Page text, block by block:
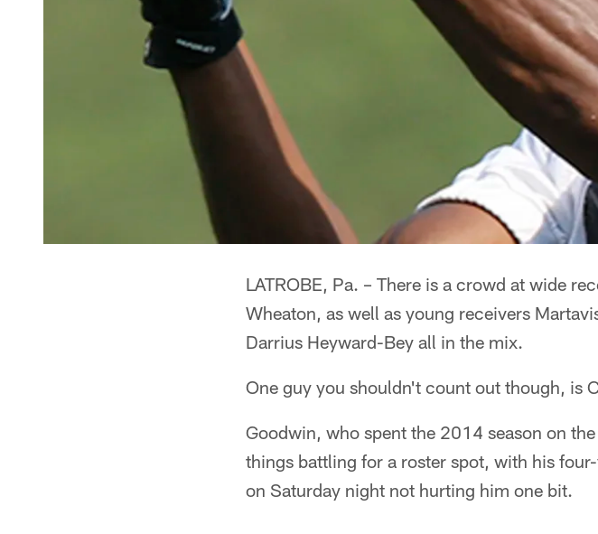
LATROBE, Pa. – There is a crowd at wide
Wheaton, as well as young receivers
Darrius Heyward-Bey all in the mix.
One guy you shouldn't count out though, is
Goodwin, who spent the 2014 season on
things battling for a roster spot, with his
on Saturday night not hurting him one bit.